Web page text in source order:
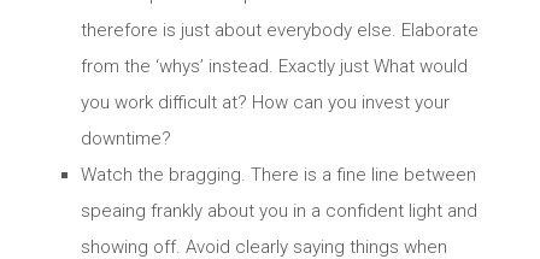
therefore is just about everybody else. Elaborate
from the ‘whys’ instead. Exactly just What would
you work difficult at? How can you invest your
downtime?
Watch the bragging. There is a fine line between
speaing frankly about you in a confident light and
showing off. Avoid clearly saying things when